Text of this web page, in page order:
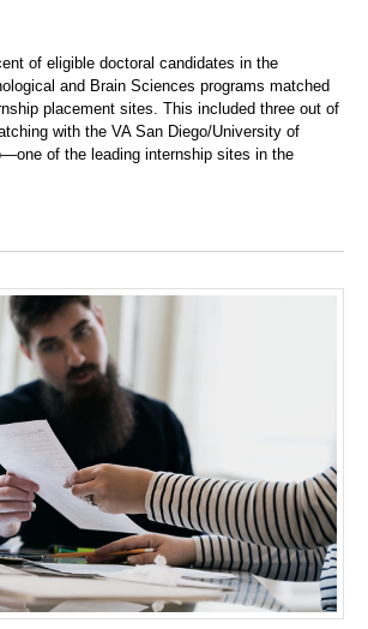
of eligible doctoral candidates in the
and Brain Sciences programs matched
placement sites. This included three out of
with the VA San Diego/University of
of the leading internship sites in the